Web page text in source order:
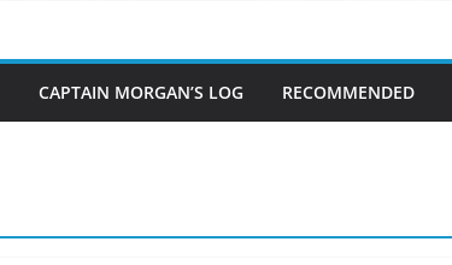
CAPTAIN MORGAN’S LOG RECOMMENDED